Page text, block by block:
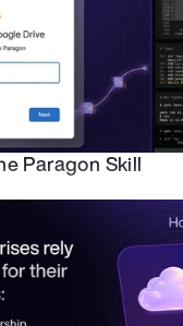
Paragon Skill